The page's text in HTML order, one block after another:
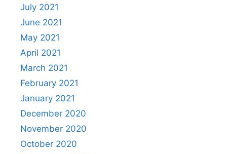
July 2021
June 2021
May 2021
April 2021
March 2021
February 2021
January 2021
December 2020
November 2020
October 2020